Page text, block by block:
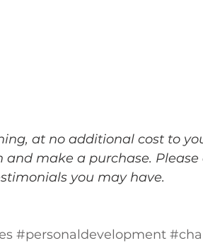
at no additional cost to
make a purchase.
you may have.
#personaldevelopment